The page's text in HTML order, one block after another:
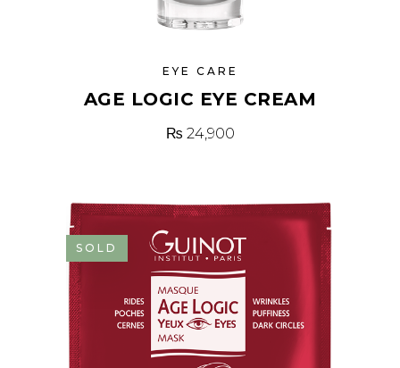
EYE CARE
AGE LOGIC EYE CREAM
₨ 24,900
SOLD